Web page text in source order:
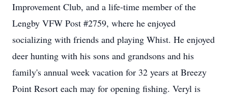
Improvement Club, and a life-time member of the
Lengby VFW Post #2759, where he enjoyed
socializing with friends and playing Whist. He enjoyed
deer hunting with his sons and grandsons and his
family's annual week vacation for 32 years at Breezy
Point Resort each may for opening fishing. Veryl is